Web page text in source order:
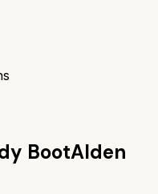
BootAlden